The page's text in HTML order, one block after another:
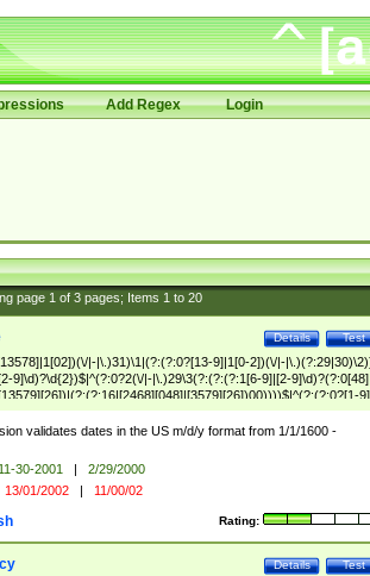
Add Regex Login
page 1of 3pages; Items 1to 20
Test
Details
|-|\.)31)\1|(?:(?:0?[13-9]|1[0-2])(\/|-
9]\d)?\d{2})$|^(?:0?2(\/|-|\.)29\3(?:(?:(?:1[6-9]|[2-
|\.)(?:0?[1-9]|1\d|2[0-8])\4(?:(?:1[6-9]|[2-9]\d)?\d{2})$
validates dates in the US m/d/y format from 1/1/1600 -
11-30-2001 |
2/29/2000
13/01/2002 | 11/00/02
Rating:
Test
Details